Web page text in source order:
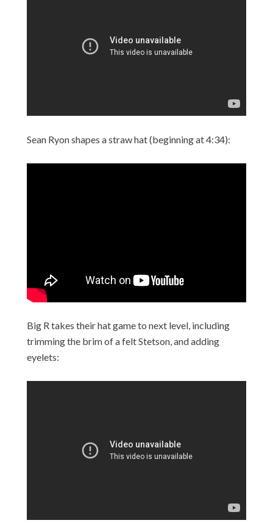
Sean Ryon shapes a straw hat (beginning at 4:34):
Big R takes their hat game to next level, including
trimming the brim of a felt Stetson, and adding
eyelets: